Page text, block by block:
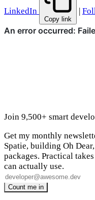
LinkedIn
Copy link
Join 9,500+ smart
Get my monthly
Spatie, building Oh
packages. Practical
can actually use.